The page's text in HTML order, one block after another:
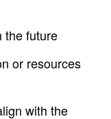
the future
or resources
with the